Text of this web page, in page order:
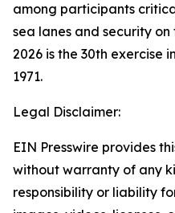
among participants
sea lanes and security on
2026 is the 30th exercise
1971.
Legal Disclaimer:
EIN Presswire provides
without warranty of any
responsibility or liability